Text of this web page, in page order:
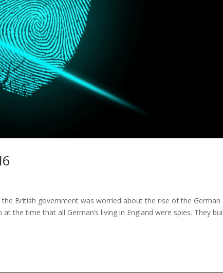
British government was worried about the rise of the German
the time that all German’s living in England were spies. They